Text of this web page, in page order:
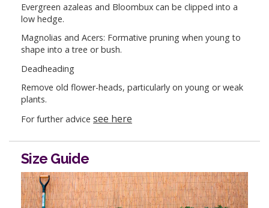
Evergreen azaleas and Bloombux can be clipped into a
low hedge.
Magnolias and Acers: Formative pruning when young to
shape into a tree or bush.
Deadheading
Remove old flower-heads, particularly on young or weak
plants.
For further advice see here
Size Guide